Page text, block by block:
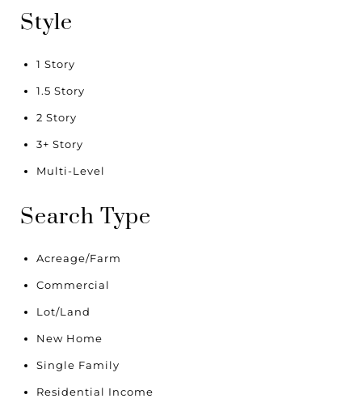
Style
1 Story
1.5 Story
2 Story
3+ Story
Multi-Level
Search Type
Acreage/Farm
Commercial
Lot/Land
New Home
Single Family
Residential Income